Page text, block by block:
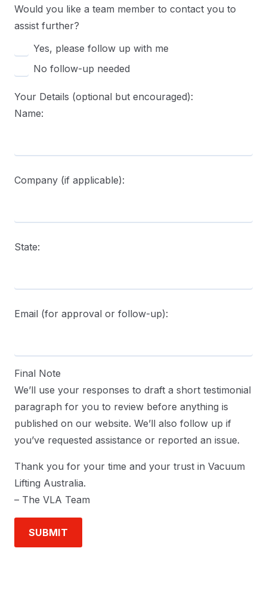
Would you like a team member to contact you to
assist further?
Yes, please follow up with me
No follow-up needed
Your Details (optional but encouraged):
Name:
Company (if applicable):
State:
Email (for approval or follow-up):
Final Note
We’ll use your responses to draft a short testimonial
paragraph for you to review before anything is
published on our website. We’ll also follow up if
you’ve requested assistance or reported an issue.
Thank you for your time and your trust in Vacuum
Lifting Australia.
– The VLA Team